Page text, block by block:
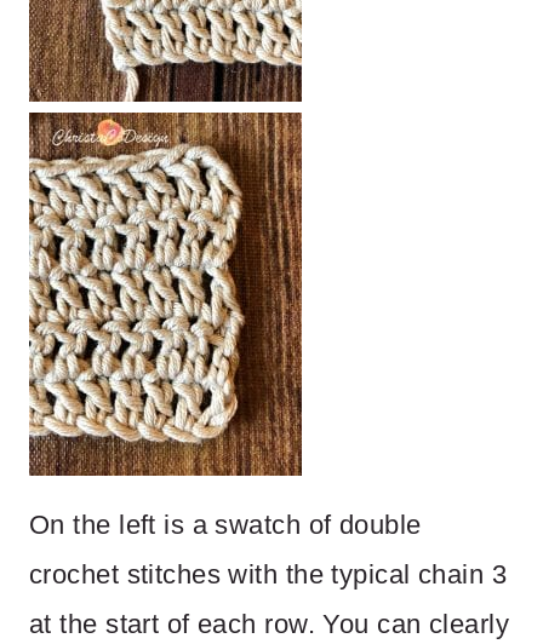
On the left is a swatch of double
crochet stitches with the typical chain 3
at the start of each row. You can clearly